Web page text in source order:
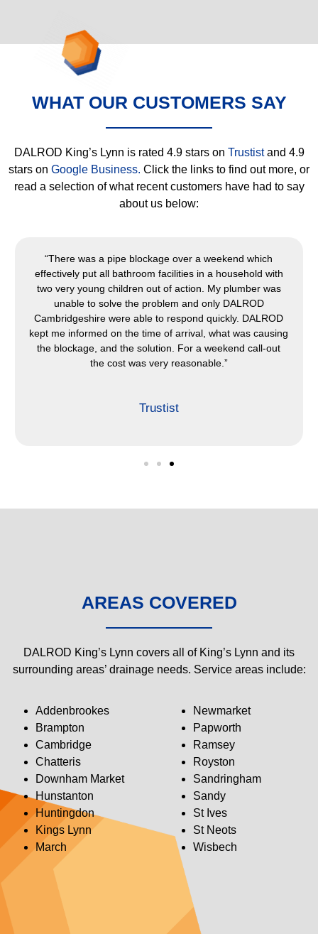
WHAT OUR CUSTOMERS SAY
DALROD King’s Lynn is rated 4.9 stars on Trustistand 4.9
stars on Google Business. Click the links to find out more, or
read a selection of what recent customers have had to say
about us below:
“The service was exemplary. I called them in the morning
to book and DALROD Cambridgeshire organised the lorry
for that very afternoon. The engineers were courteous,
friendly and did a great job. Having used DALROD many
times, I can definitely recommend them.”
Trustist
AREAS COVERED
DALROD King’s Lynn covers all of King’s Lynn and its
surrounding areas’ drainage needs. Service areas include:
Addenbrookes
Brampton
Cambridge
Chatteris
Downham Market
Hunstanton
Huntingdon
Kings Lynn
March
Newmarket
Papworth
Ramsey
Royston
Sandringham
Sandy
St Ives
St Neots
Wisbech